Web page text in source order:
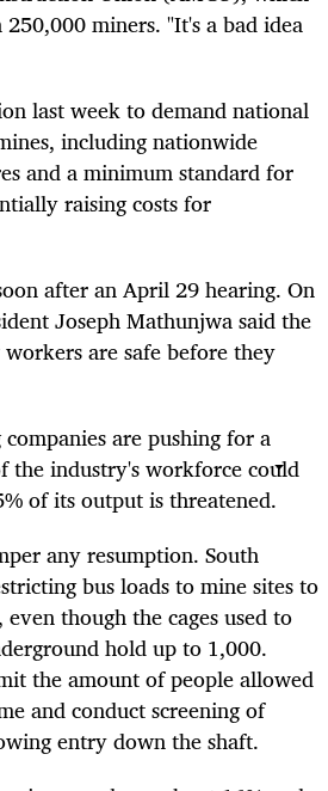
miners. "It's a bad idea
last week to demand national
including nationwide
and a minimum standard for
raising costs for
after an April 29 hearing. On
Joseph Mathunjwa said the
are safe before they
are pushing for a
the industry's workforce could
of its output is threatened.
any resumption. South
bus loads to mine sites to
though the cages used to
hold up to 1,000.
the amount of people allowed
and conduct screening of
entry down the shaft.